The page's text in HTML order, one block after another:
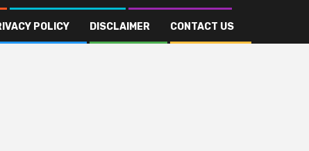
POLICY DISCLAIMER CONTACT US